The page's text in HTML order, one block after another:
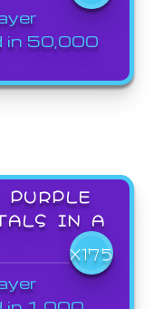
in 50,000
IN A
X175